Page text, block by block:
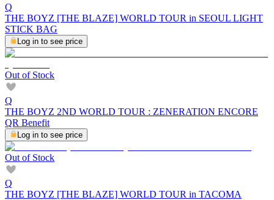
Q
THE BOYZ [THE BLAZE] WORLD TOUR in SEOUL LIGHT
STICK BAG
Log in to see price
Out of Stock
Q
THE BOYZ 2ND WORLD TOUR : ZENERATION ENCORE
QR Benefit
Log in to see price
Out of Stock
Q
THE BOYZ [THE BLAZE] WORLD TOUR in TACOMA